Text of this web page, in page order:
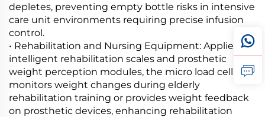
depletes, preventing empty bottle risks in intensive
care unit environments requiring precise infusion
control.
• Rehabilitation and Nursing Equipment: Applied in
intelligent rehabilitation scales and prosthetic
weight perception modules, the micro load cell
monitors weight changes during elderly
rehabilitation training or provides weight feedback
on prosthetic devices, enhancing rehabilitation